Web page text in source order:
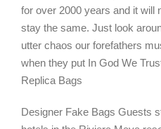
for over 2000 years and it will
stay the same. Just look
utter chaos our forefathers
when they put In God We
Replica Bags
Designer Fake Bags Guests